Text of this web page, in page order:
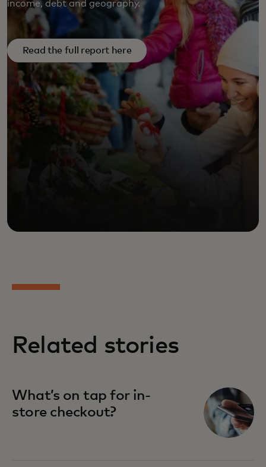
FULL REPORT HERE
income, debt and geography.
Read the full report here
Related stories
What’s on tap for in-
store checkout?